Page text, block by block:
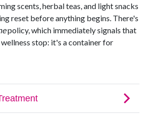
scents, herbal teas, and light snacks
reset before anything begins. There's
policy, which immediately signals that
stop: it's a container for